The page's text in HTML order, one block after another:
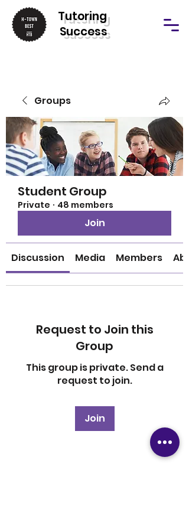
Tutoring
Success
Groups
Student Group
Private · 48 members
Join
Discussion Media Members
Request to Join this
Group
This group is private. Send a
request to join.
Join